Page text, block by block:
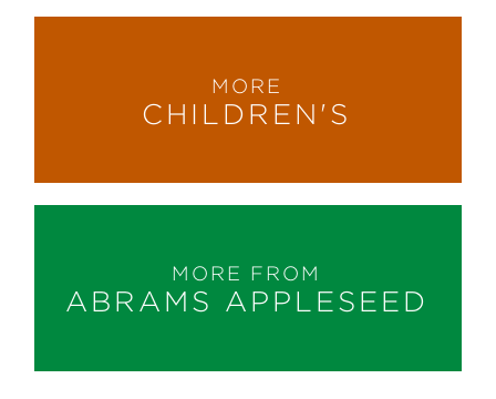
MORE
CHILDREN'S
MORE FROM
ABRAMS APPLESEED